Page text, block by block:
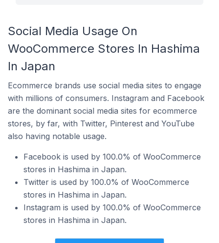
Social Media Usage On
WooCommerce Stores In Hashima
In Japan
Ecommerce brands use social media sites to engage
with millions of consumers. Instagram and Facebook
are the dominant social media sites for ecommerce
stores, by far, with Twitter, Pinterest and YouTube
also having notable usage.
Facebook is used by 100.0% of WooCommerce
stores in Hashima in Japan.
Twitter is used by 100.0% of WooCommerce
stores in Hashima in Japan.
Instagram is used by 100.0% of WooCommerce
stores in Hashima in Japan.